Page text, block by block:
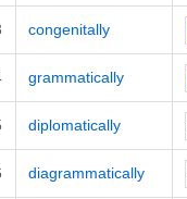
congenitally
grammatically
diplomatically
diagrammatically